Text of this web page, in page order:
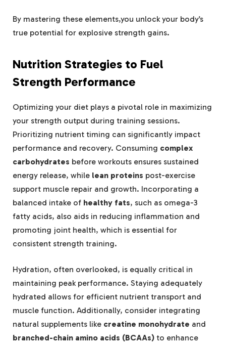
By mastering these elements,you unlock your body’s
true potential for explosive strength gains.
Nutrition Strategies to Fuel
Strength Performance
Optimizing your diet plays a pivotal role in maximizing
your strength output during training sessions.
Prioritizing nutrient timing can significantly impact
performance and recovery. Consuming complex
carbohydrates before workouts ensures sustained
energy release, while lean proteins post-exercise
support muscle repair and growth. Incorporating a
balanced intake of healthy fats, such as omega-3
fatty acids, also aids in reducing inflammation and
promoting joint health, which is essential for
consistent strength training.
Hydration, often overlooked, is equally critical in
maintaining peak performance. Staying adequately
hydrated allows for efficient nutrient transport and
muscle function. Additionally, consider integrating
natural supplements like creatine monohydrate and
branched-chain amino acids (BCAAs) to enhance